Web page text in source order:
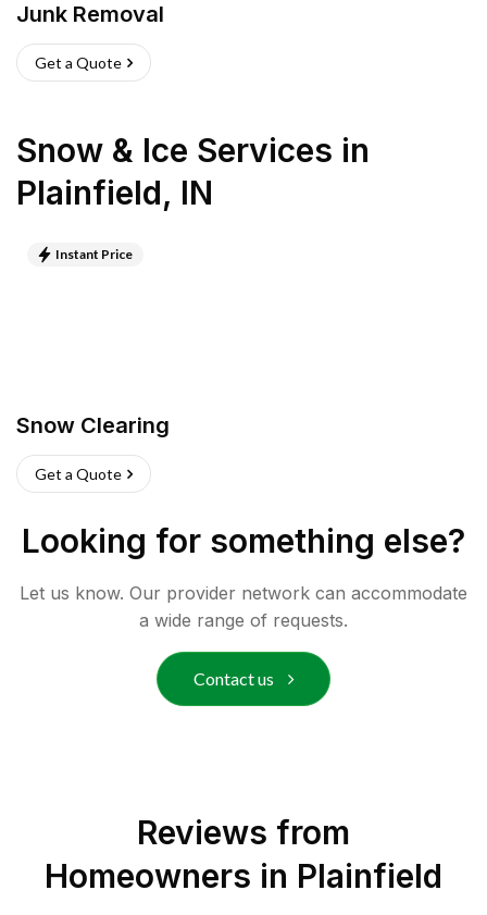
Junk Removal
Get a Quote
Snow & Ice Services in
Plainfield, IN
Instant Price
Snow Clearing
Get a Quote
Looking for something else?
Let us know. Our provider network can accommodate
a wide range of requests.
Contact us
Reviews from
Homeowners in Plainfield